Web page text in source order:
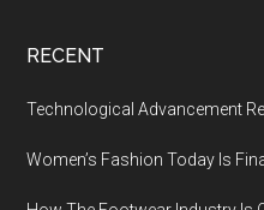
RECENT
Technological Advancement
Women’s Fashion Today Is